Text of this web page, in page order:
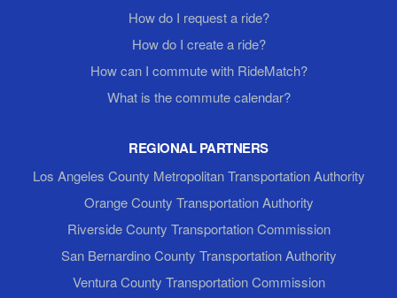
How do I request a ride?
How do I create a ride?
How can I commute with RideMatch?
What is the commute calendar?
REGIONAL PARTNERS
Los Angeles County Metropolitan Transportation Authority
Orange County Transportation Authority
Riverside County Transportation Commission
San Bernardino County Transportation Authority
Ventura County Transportation Commission